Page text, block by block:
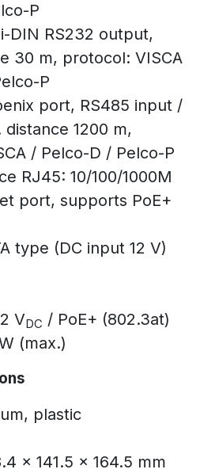
P
DIN RS232 output,
30 m, protocol: VISCA
P
port, RS485 input /
1200 m,
/ Pelco-D / Pelco-P
RJ45: 10/100/1000M
port, supports PoE+
type (DC input 12 V)
VDC / PoE+ (802.3at)
(max.)
plastic
x 141.5 x 164.5 mm